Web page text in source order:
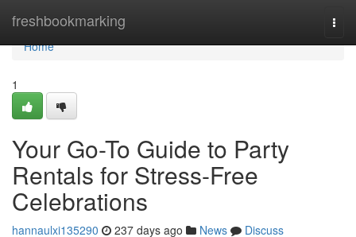
freshbookmarking
Home
Home
1
Your Go-To Guide to Party
Rentals for Stress-Free
Celebrations
hannaulxi135290 237 days ago News
Discuss